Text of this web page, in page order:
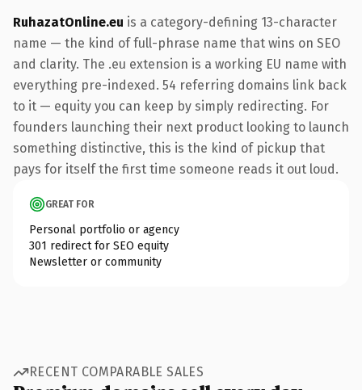
RuhazatOnline.eu is a category-defining 13-character
name — the kind of full-phrase name that wins on SEO
and clarity. The .eu extension is a working EU name with
everything pre-indexed. 54 referring domains link back
to it — equity you can keep by simply redirecting. For
founders launching their next product looking to launch
something distinctive, this is the kind of pickup that
pays for itself the first time someone reads it out loud.
GREAT FOR
Personal portfolio or agency
301 redirect for SEO equity
Newsletter or community
RECENT COMPARABLE SALES